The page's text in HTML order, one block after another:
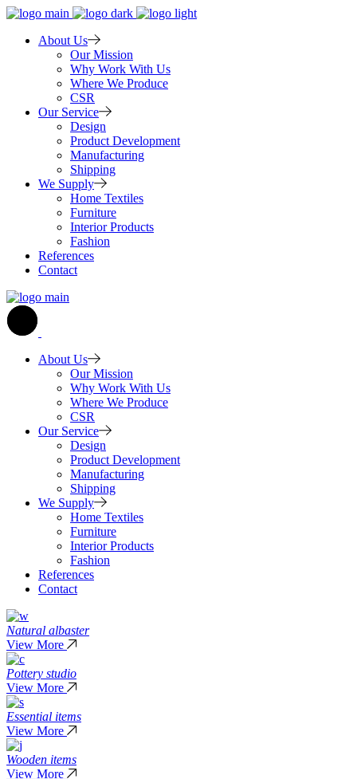
About Us
Our Mission
Why Work With Us
Where We Produce
CSR
Our Service
Design
Product Development
Manufacturing
Shipping
We Supply
Home Textiles
Furniture
Interior Products
Fashion
References
Contact
About Us
Our Mission
Why Work With Us
Where We Produce
CSR
Our Service
Design
Product Development
Manufacturing
Shipping
We Supply
Home Textiles
Furniture
Interior Products
Fashion
References
Contact
Natural albaster
View More
Pottery studio
View More
Essential items
View More
Wooden items
View More